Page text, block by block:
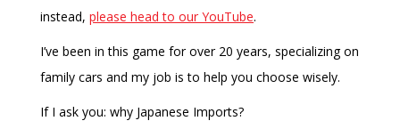
instead, please head to our YouTube.
I’ve been in this game for over 20 years, specializing on
family cars and my job is to help you choose wisely.
If I ask you: why Japanese Imports?